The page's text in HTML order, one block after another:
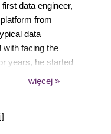
data engineer,
from
data
with facing the
years, he started
which led to him
get
więcej »